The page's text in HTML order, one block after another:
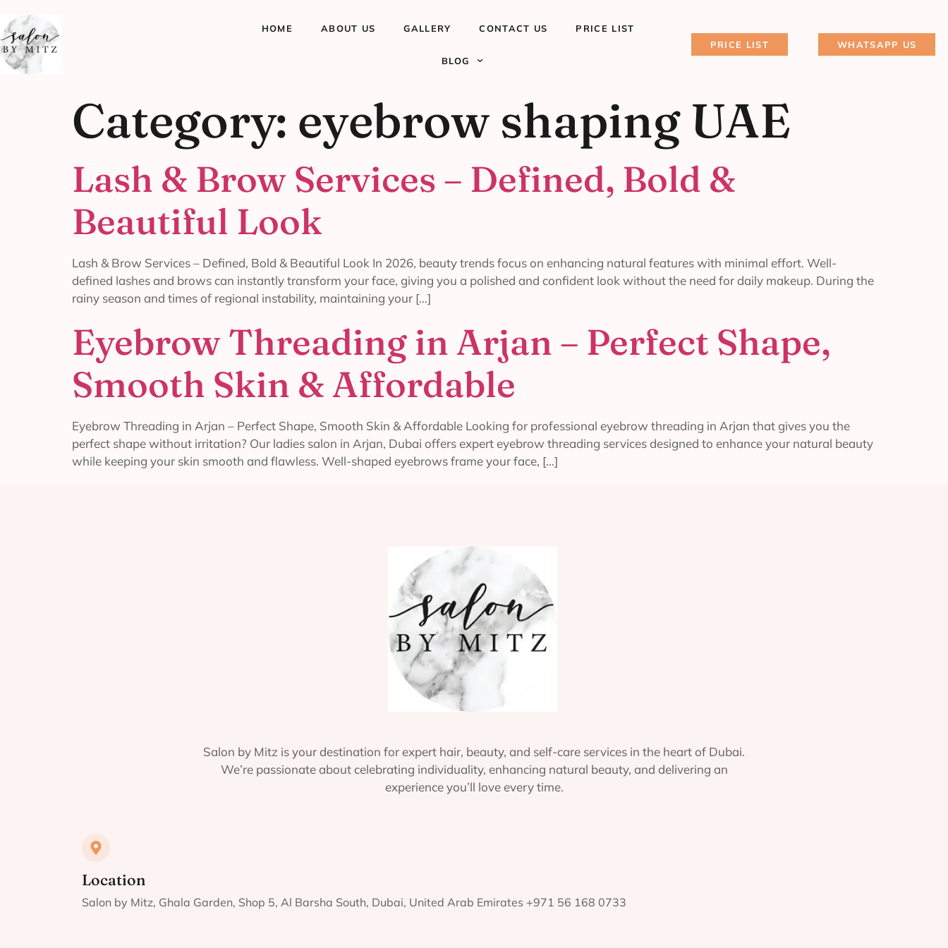
HOME ABOUT US GALLERY CONTACT US PRICE LIST
BLOG
PRICE LIST WHATSAPP US
Category: eyebrow shaping UAE
Lash & Brow Services – Defined, Bold &
Beautiful Look
Lash & Brow Services – Defined, Bold & Beautiful Look In 2026, beauty trends focus on enhancing natural features with minimal effort. Well-
defined lashes and brows can instantly transform your face, giving you a polished and confident look without the need for daily makeup. During the
rainy season and times of regional instability, maintaining your […]
Eyebrow Threading in Arjan – Perfect Shape,
Smooth Skin & Affordable
Eyebrow Threading in Arjan – Perfect Shape, Smooth Skin & Affordable Looking for professional eyebrow threading in Arjan that gives you the
perfect shape without irritation? Our ladies salon in Arjan, Dubai offers expert eyebrow threading services designed to enhance your natural beauty
while keeping your skin smooth and flawless. Well-shaped eyebrows frame your face, […]
Salon by Mitz is your destination for expert hair, beauty, and self-care services in the heart of Dubai.
We’re passionate about celebrating individuality, enhancing natural beauty, and delivering an
experience you’ll love every time.
Location
Salon by Mitz, Ghala Garden, Shop 5, Al Barsha South, Dubai, United Arab Emirates +971 56 168 0733